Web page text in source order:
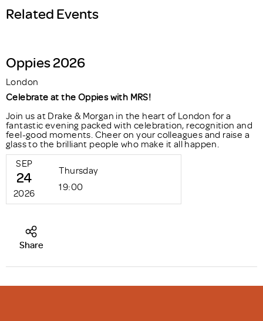
Related Events
Oppies 2026
London
Celebrate at the Oppies with MRS!
Join us at Drake & Morgan in the heart of London for a
fantastic evening packed with celebration, recognition and
feel-good moments. Cheer on your colleagues and raise a
glass to the brilliant people who make it all happen.
SEP
24
2026
Thursday
19:00
Share